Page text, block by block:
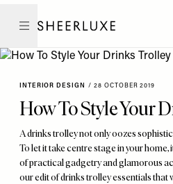
INTERIOR DESIGN / 28 OCTOBER 2019
How To Style Your
A drinks trolley not only oozes
To let it take centre stage in your
of practical gadgetry and glamorous
our edit of drinks trolley essentials that